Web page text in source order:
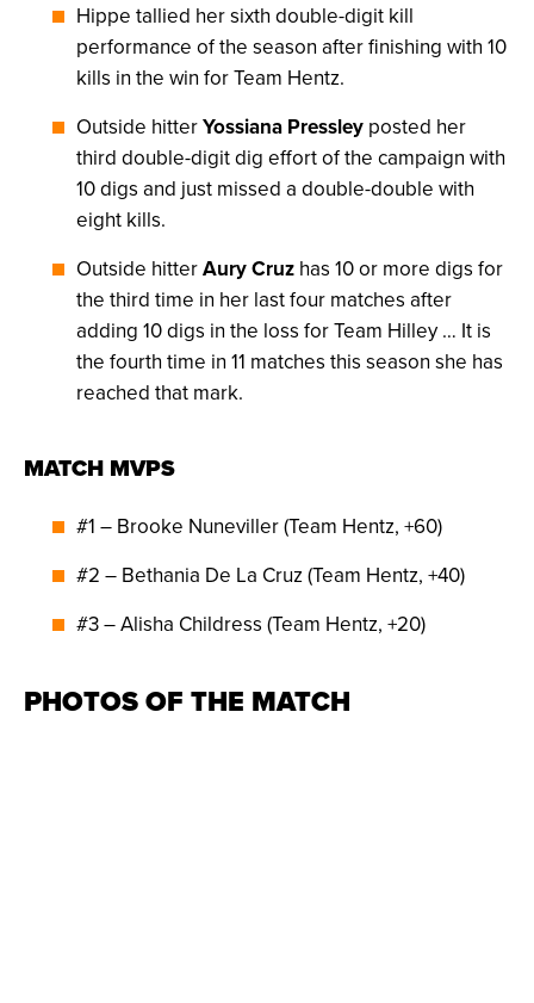
Hippe tallied her sixth double-digit kill
performance of the season after finishing with 10
kills in the win for Team Hentz.
Outside hitterYossiana Pressley posted her
third double-digit dig effort of the campaign with
10 digs and just missed a double-double with
eight kills.
Outside hitterAury Cruz has 10 or more digs for
the third time in her last four matches after
adding 10 digs in the loss for Team Hilley … It is
the fourth time in 11 matches this season she has
reached that mark.
MATCH MVPS
#1 – Brooke Nuneviller (Team Hentz, +60)
#2 – Bethania De La Cruz (Team Hentz, +40)
#3 – Alisha Childress (Team Hentz, +20)
PHOTOS OF THE MATCH